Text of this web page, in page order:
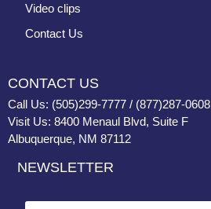
Video clips
Contact Us
CONTACT US
Call Us: (505)299-7777 / (877)287-0608
Visit Us: 8400 Menaul Blvd, Suite F
Albuquerque, NM 87112
NEWSLETTER